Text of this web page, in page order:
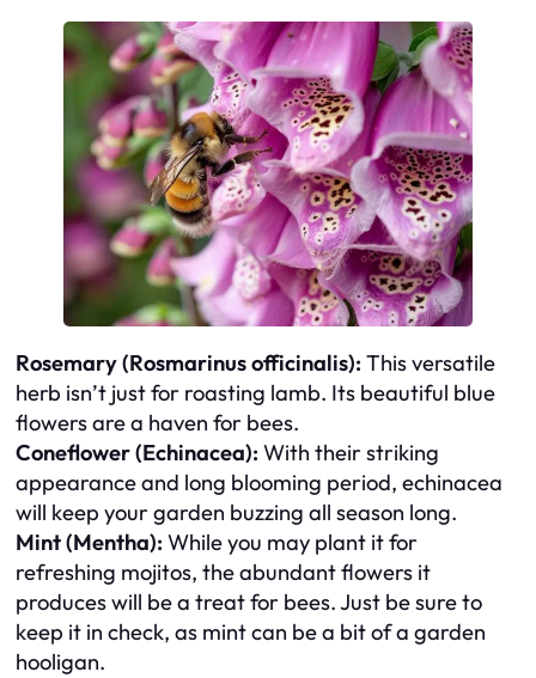
Rosemary (Rosmarinus officinalis): This versatile
herb isn’t just for roasting lamb. Its beautiful blue
flowers are a haven for bees.
Coneflower (Echinacea): With their striking
appearance and long blooming period, echinacea
will keep your garden buzzing all season long.
Mint (Mentha): While you may plant it for
refreshing mojitos, the abundant flowers it
produces will be a treat for bees. Just be sure to
keep it in check, as mint can be a bit of a garden
hooligan.